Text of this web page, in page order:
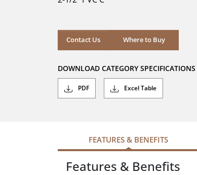
Contact Us Where to Buy
Where to Buy
DOWNLOAD CATEGORY SPECIFICATIONS
PDF Excel Table
FEATURES & BENEFITS
Features & Benefits